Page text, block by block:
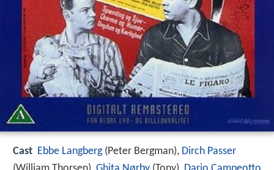
Cast Ebbe Langberg(Peter Bergman), Dirch Passer